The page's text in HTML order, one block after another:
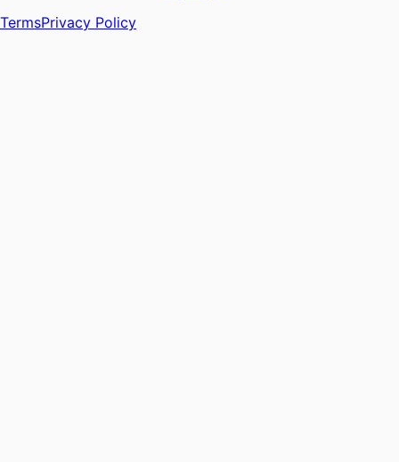
TermsPrivacy Policy